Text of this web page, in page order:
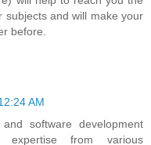
subjects and will make your
before.
AM
software development
from various